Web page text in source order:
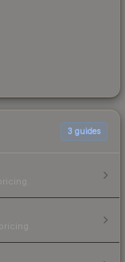
3 guides